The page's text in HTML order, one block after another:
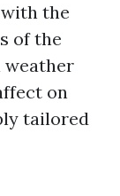
the
of the
weather
on
tailored